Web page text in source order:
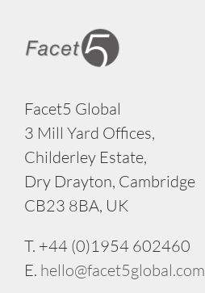
Facet5 Global
3 Mill Yard Offices,
Childerley Estate,
Dry Drayton, Cambridge
CB23 8BA, UK
T. +44 (0)1954 602460
E. hello@facet5global.com